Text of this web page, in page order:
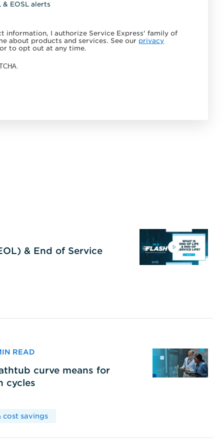
& EOSL alerts
information, I authorize Service Express' family of
about products and services. See our privacy
to opt out at any time.
& End of Service
READ
curve means for
cycles
cost savings